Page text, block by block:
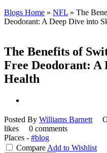
Blogs Home » NFL » The
Deodorant: A Deep Dive into
The Benefits of
Free Deodorant: A
Health
Posted By Williams Barnett
likes
0 comments
Places - #blog
Compare Add to Wishlist